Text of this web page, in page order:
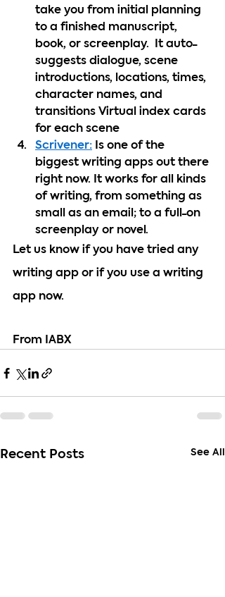
take you from initial planning
to a finished manuscript,
book, or screenplay.  It auto-
suggests dialogue, scene
introductions, locations, times,
character names, and
transitions Virtual index cards
for each scene
Scrivener: Is one of the
biggest writing apps out there
right now. It works for all kinds
of writing, from something as
small as an email; to a full-on
screenplay or novel.
Let us know if you have tried any
writing app or if you use a writing
app now.
From IABX
Recent Posts See All